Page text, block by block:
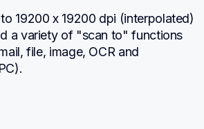
19200 x 19200 dpi (interpolated)
a variety of "scan to" functions
file, image, OCR and